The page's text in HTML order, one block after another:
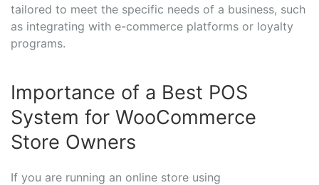
tailored to meet the specific needs of a business, such
as integrating with e-commerce platforms or loyalty
programs.
Importance of a Best POS
System for WooCommerce
Store Owners
If you are running an online store using